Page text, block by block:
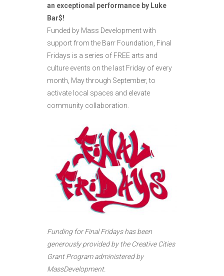
an exceptional performance by Luke
Bar$!
Funded by Mass Development with
support from the Barr Foundation, Final
Fridays is a series of FREE arts and
culture events on the last Friday of every
month, May through September, to
activate local spaces and elevate
community collaboration.
Funding for Final Fridays has been
generously provided by the Creative Cities
Grant Program administered by
MassDevelopment.